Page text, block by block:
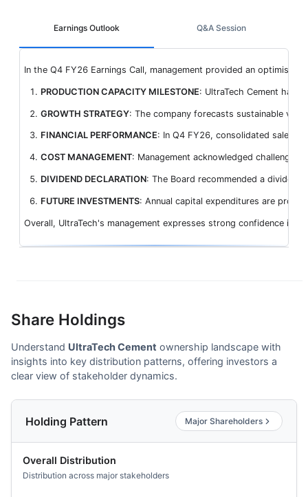
Earnings Outlook
In the Q4 FY26 Earnings Call, management provided an
PRODUCTION CAPACITY MILESTONE: UltraTech Cement has
GROWTH STRATEGY: The company forecasts sustainable
FINANCIAL PERFORMANCE: In Q4 FY26, consolidated sales
COST MANAGEMENT: Management acknowledged
DIVIDEND DECLARATION: The Board recommended a
FUTURE INVESTMENTS: Annual capital expenditures are
Overall, UltraTech's management expresses strong confidence in
Q&A Session
Share Holdings
Understand UltraTech Cement ownership landscape with
insights into key distribution patterns, offering investors a
clear view of stakeholder dynamics.
Holding Pattern Major Shareholders
Overall Distribution
Distribution across major stakeholders